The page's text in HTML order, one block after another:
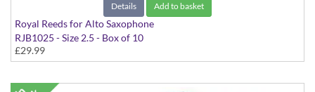
Details Add to basket
Royal Reeds for Alto Saxophone
RJB1025 - Size 2.5 - Box of 10
£29.99